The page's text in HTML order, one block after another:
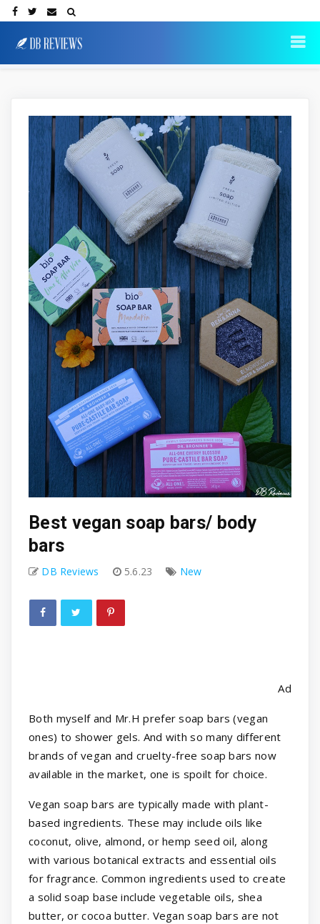
Best vegan soap bars/ body
bars
DB Reviews 5.6.23 New
Ad
Both myself and Mr.H prefer soap bars (vegan
ones) to shower gels. And with so many different
brands of vegan and cruelty-free soap bars now
available in the market, one is spoilt for choice.
Vegan soap bars are typically made with plant-
based ingredients. These may include oils like
coconut, olive, almond, or hemp seed oil, along
with various botanical extracts and essential oils
for fragrance. Common ingredients used to create
a solid soap base include vegetable oils, shea
butter, or cocoa butter. Vegan soap bars are not